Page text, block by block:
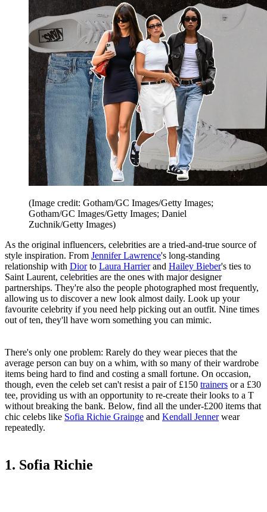
(Image credit: Gotham/GC Images/Getty Images;
Gotham/GC Images/Getty Images; Daniel
Zuchnik/Getty Images)
As the original influencers, celebrities are a tried-and-true source of
style inspiration. From Jennifer Lawrence's long-standing
relationship with Diorto Laura Harrierand Hailey Bieber's ties to
Saint Laurent, celebrities are the ones with major designer
partnerships. They're also the people photographed most frequently,
allowing us to discover a new look almost daily. Look up your
favourite celebrity if you need help picking out an outfit. Nine times
out of ten, they'll have worn something you can mimic.
There's only one problem: Rarely do they wear pieces that the
average person can buy on a whim, with so many of their wardrobe
items being hard to find and costing a small fortune. On occasion,
though, even the celeb set can't resist a pair of £150 trainers or a £30
tee, providing us with an opportunity to re-create their looks to a T
without breaking the bank. Below, find all the under-£200 items that
chic celebs like Sofia Richie Grainge and Kendall Jennerwear
repeatedly.
1. Sofia Richie